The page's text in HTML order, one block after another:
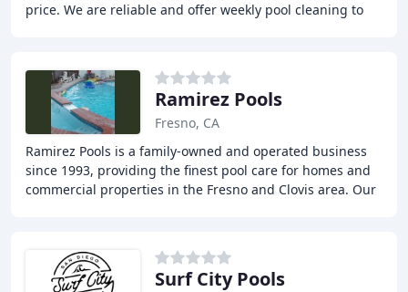
price. We are reliable and offer weekly pool cleaning to
Ramirez Pools
Fresno, CA
Ramirez Pools is a family-owned and operated business
since 1993, providing the finest pool care for homes and
commercial properties in the Fresno and Clovis area. Our
Surf City Pools